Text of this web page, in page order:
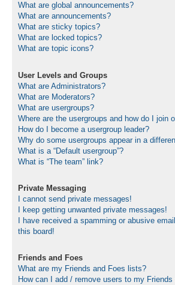
What are global announcements?
What are announcements?
What are sticky topics?
What are locked topics?
What are topic icons?
User Levels and Groups
What are Administrators?
What are Moderators?
What are usergroups?
Where are the usergroups and how do I join
How do I become a usergroup leader?
Why do some usergroups appear in a
What is a “Default usergroup”?
What is “The team” link?
Private Messaging
I cannot send private messages!
I keep getting unwanted private messages!
I have received a spamming or abusive
this board!
Friends and Foes
What are my Friends and Foes lists?
How can I add / remove users to my